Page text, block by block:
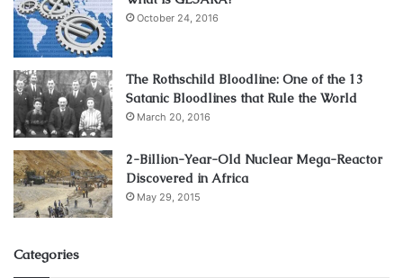
October 24, 2016
The Rothschild Bloodline: One of the 13
Satanic Bloodlines that Rule the World
March 20, 2016
2-Billion-Year-Old Nuclear Mega-Reactor
Discovered in Africa
May 29, 2015
Categories